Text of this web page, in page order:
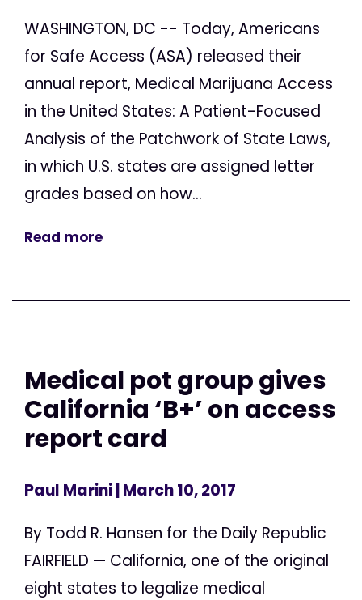
WASHINGTON, DC -- Today, Americans
for Safe Access (ASA) released their
annual report, Medical Marijuana Access
in the United States: A Patient-Focused
Analysis of the Patchwork of State Laws,
in which U.S. states are assigned letter
grades based on how...
Read more
Medical pot group gives
California ‘B+’ on access
report card
Paul Marini| March 10, 2017
By Todd R. Hansen for the Daily Republic
FAIRFIELD — California, one of the original
eight states to legalize medical